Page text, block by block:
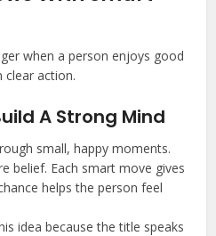
when a person enjoys good
clear action.
A Strong Mind
small, happy moments.
belief. Each smart move gives
helps the person feel
idea because the title speaks